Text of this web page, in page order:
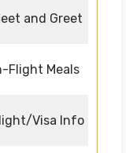
and Greet
Flight Meals
Visa Info